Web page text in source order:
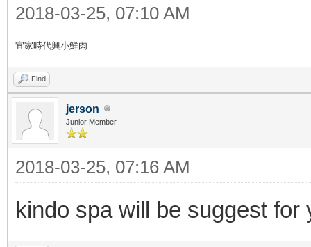
2018-03-25, 07:10 AM
宜家時代興小鮮肉
Find
jerson
Junior Member
2018-03-25, 07:16 AM
kindo spa will be suggest for